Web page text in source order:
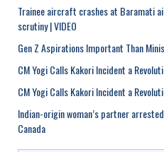
Trainee aircraft crashes at Baramati
scrutiny | VIDEO
Gen Z Aspirations Important Than
CM Yogi Calls Kakori Incident a
CM Yogi Calls Kakori Incident a
Indian-origin woman’s partner
Canada